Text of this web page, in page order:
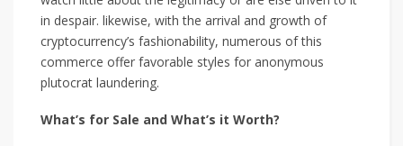
in despair. likewise, with the arrival and growth of
cryptocurrency’s fashionability, numerous of this
commerce offer favorable styles for anonymous
plutocrat laundering.
What’s for Sale and What’s it Worth?